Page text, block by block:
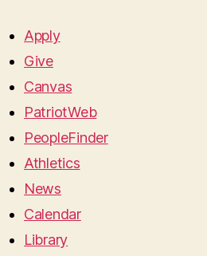
Apply
Give
Canvas
PatriotWeb
PeopleFinder
Athletics
News
Calendar
Library